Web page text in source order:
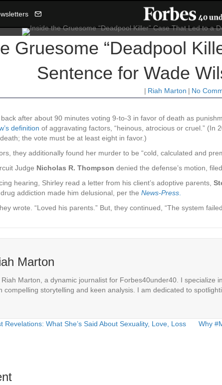
Gruesome “Deadpool
Sentence for Wade
| Riah Marton | No
after about 90 minutes voting 9-to-3 in favor of death as
definition of aggravating factors, “heinous, atrocious or cruel.” (In
the vote must be at least eight in favor.)
they additionally found her murder to be “cold, calculated and
Judge Nicholas R. Thompson denied the defense’s motion,
hearing, Shirley read a letter from his client’s adoptive parents,
addiction made him delusional, per the News-Press.
wrote. “Loved his parents.” But, they continued, “The system
Marton
Riah Marton, a dynamic journalist for Forbes40under40. I
compelling storytelling and keen analysis. I am dedicated to
Revelations: What She’s Said About Sexuality, Love, Loss
Why